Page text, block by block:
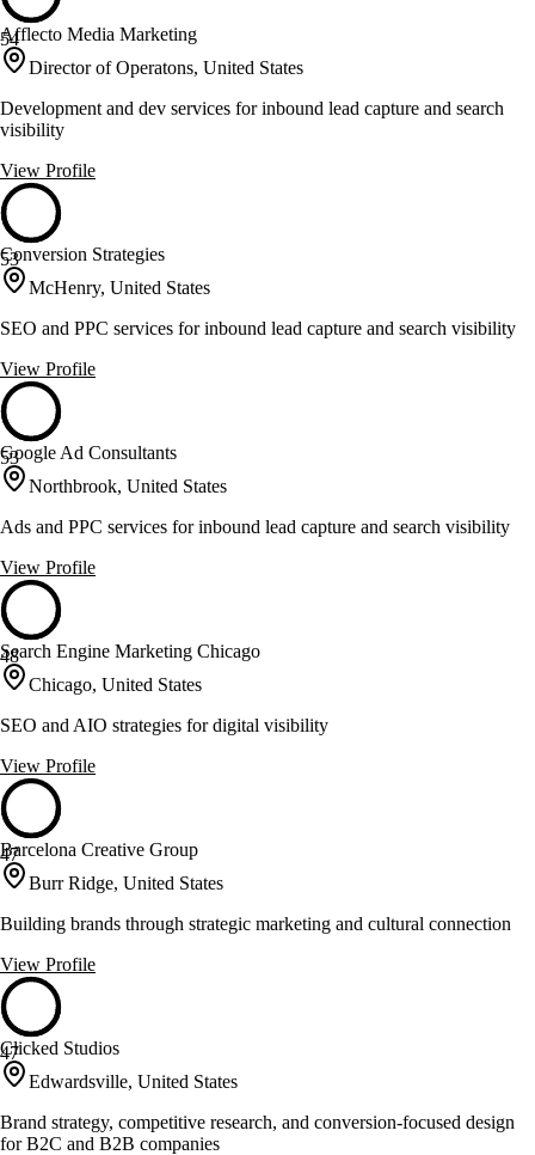
54
Afflecto Media Marketing
Director of Operatons, United States
Development and dev services for inbound lead capture and search
visibility
View Profile
53
Conversion Strategies
McHenry, United States
SEO and PPC services for inbound lead capture and search visibility
View Profile
53
Google Ad Consultants
Northbrook, United States
Ads and PPC services for inbound lead capture and search visibility
View Profile
48
Search Engine Marketing Chicago
Chicago, United States
SEO and AIO strategies for digital visibility
View Profile
47
Barcelona Creative Group
Burr Ridge, United States
Building brands through strategic marketing and cultural connection
View Profile
47
Clicked Studios
Edwardsville, United States
Brand strategy, competitive research, and conversion-focused design
for B2C and B2B companies